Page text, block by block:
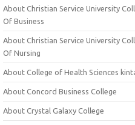
About Christian Service University
Of Business
About Christian Service University
Of Nursing
About College of Health Sciences
About Concord Business College
About Crystal Galaxy College